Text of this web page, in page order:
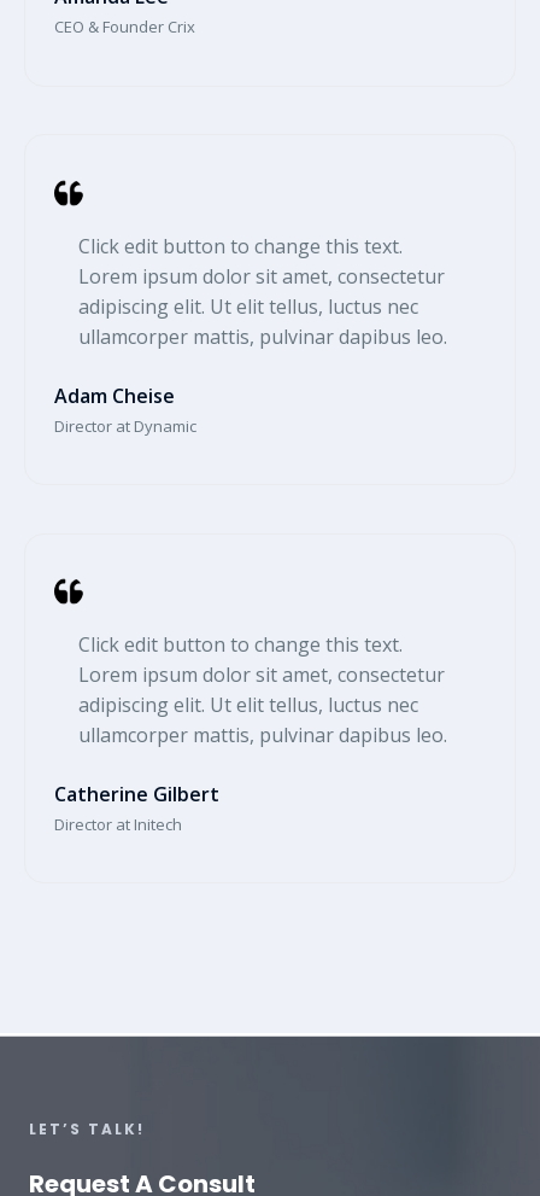
CEO & Founder Crix​
Click edit button to change this text.
Lorem ipsum dolor sit amet, consectetur
adipiscing elit. Ut elit tellus, luctus nec
ullamcorper mattis, pulvinar dapibus leo.​
Adam Cheise​
Director at Dynamic​
Click edit button to change this text.
Lorem ipsum dolor sit amet, consectetur
adipiscing elit. Ut elit tellus, luctus nec
ullamcorper mattis, pulvinar dapibus leo.​
Catherine Gilbert​
Director at Initech​
LET’S TALK!
Request A Consult​